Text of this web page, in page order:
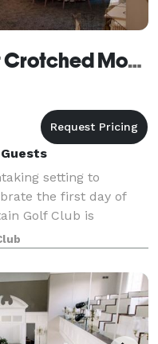
The Gibson Room at Crotched Mountain Golf Club
setting to
the first day of
Golf Club is
for.